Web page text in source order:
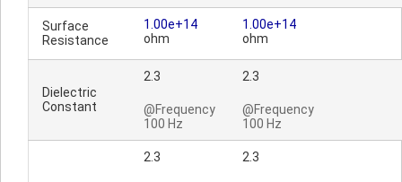
Surface
Resistance
1.00e+14
ohm
1.00e+14
ohm
Dielectric
Constant
2.3
@Frequency
100 Hz
2.3
@Frequency
100 Hz
2.3 2.3